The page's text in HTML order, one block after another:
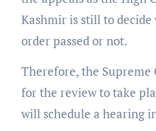
Kashmir is still to
order passed or not.
Therefore, the
for the review to take
will schedule a hearing